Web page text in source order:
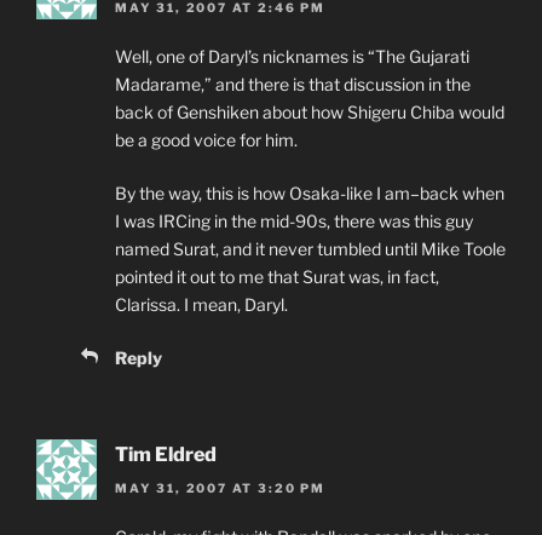
MAY 31, 2007 AT 2:46 PM
Well, one of Daryl’s nicknames is “The Gujarati
Madarame,” and there is that discussion in the
back of Genshiken about how Shigeru Chiba would
be a good voice for him.
By the way, this is how Osaka-like I am–back when
I was IRCing in the mid-90s, there was this guy
named Surat, and it never tumbled until Mike Toole
pointed it out to me that Surat was, in fact,
Clarissa. I mean, Daryl.
Reply
Tim Eldred
MAY 31, 2007 AT 3:20 PM